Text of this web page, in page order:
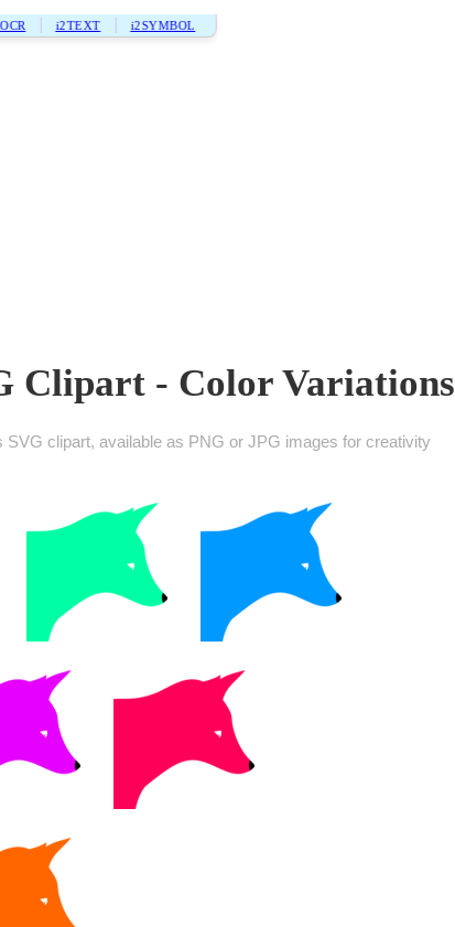
i2TEXT i2SYMBOL
Clipart - Color Variations
clipart, available as PNG or JPG images for creativity